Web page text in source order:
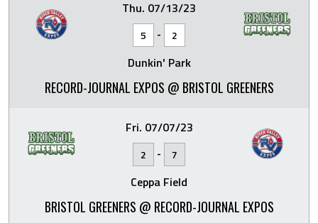
Thu. 07/13/23
5 - 2
Dunkin' Park
RECORD-JOURNAL EXPOS @ BRISTOL GREENERS
Fri. 07/07/23
2 - 7
Ceppa Field
BRISTOL GREENERS @ RECORD-JOURNAL EXPOS